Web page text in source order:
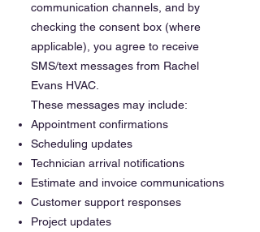
communication channels, and by
checking the consent box (where
applicable), you agree to receive
SMS/text messages from Rachel
Evans HVAC.
These messages may include:
Appointment confirmations
Scheduling updates
Technician arrival notifications
Estimate and invoice communications
Customer support responses
Project updates